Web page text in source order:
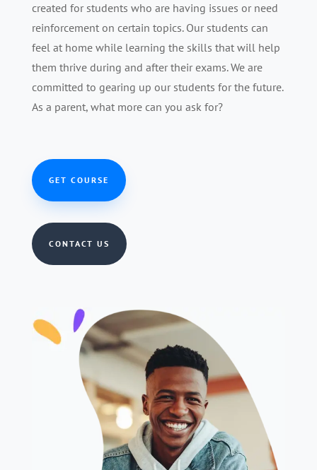
created for students who are having issues or need
reinforcement on certain topics. Our students can
feel at home while learning the skills that will help
them thrive during and after their exams. We are
committed to gearing up our students for the future.
As a parent, what more can you ask for?
GET COURSE
CONTACT US